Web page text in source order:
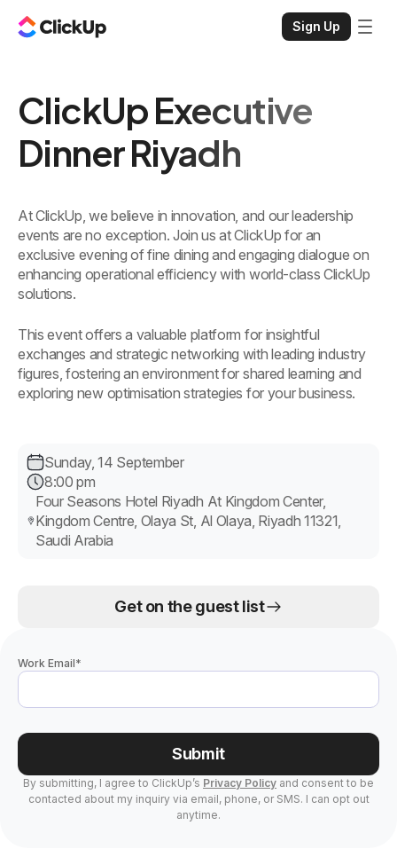
Sign Up
ClickUp Executive
Dinner Riyadh
At ClickUp, we believe in innovation, and our leadership
events are no exception. Join us at ClickUp for an
exclusive evening of fine dining and engaging dialogue on
enhancing operational efficiency with world-class ClickUp
solutions.
This event offers a valuable platform for insightful
exchanges and strategic networking with leading industry
figures, fostering an environment for shared learning and
exploring new optimisation strategies for your business.
Sunday, 14 September
8:00 pm
Four Seasons Hotel Riyadh At Kingdom Center,
Kingdom Centre, Olaya St, Al Olaya, Riyadh 11321,
Saudi Arabia
Get on the guest list
*
Work Email
Submit
By submitting, I agree to ClickUp’s Privacy Policy and consent to be
contacted about my inquiry via email, phone, or SMS. I can opt out
anytime.